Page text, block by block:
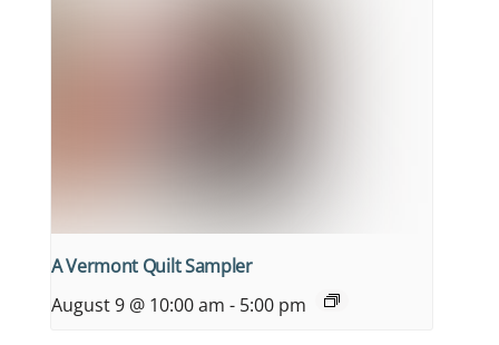
A Vermont Quilt Sampler
August 9 @ 10:00 am - 5:00 pm